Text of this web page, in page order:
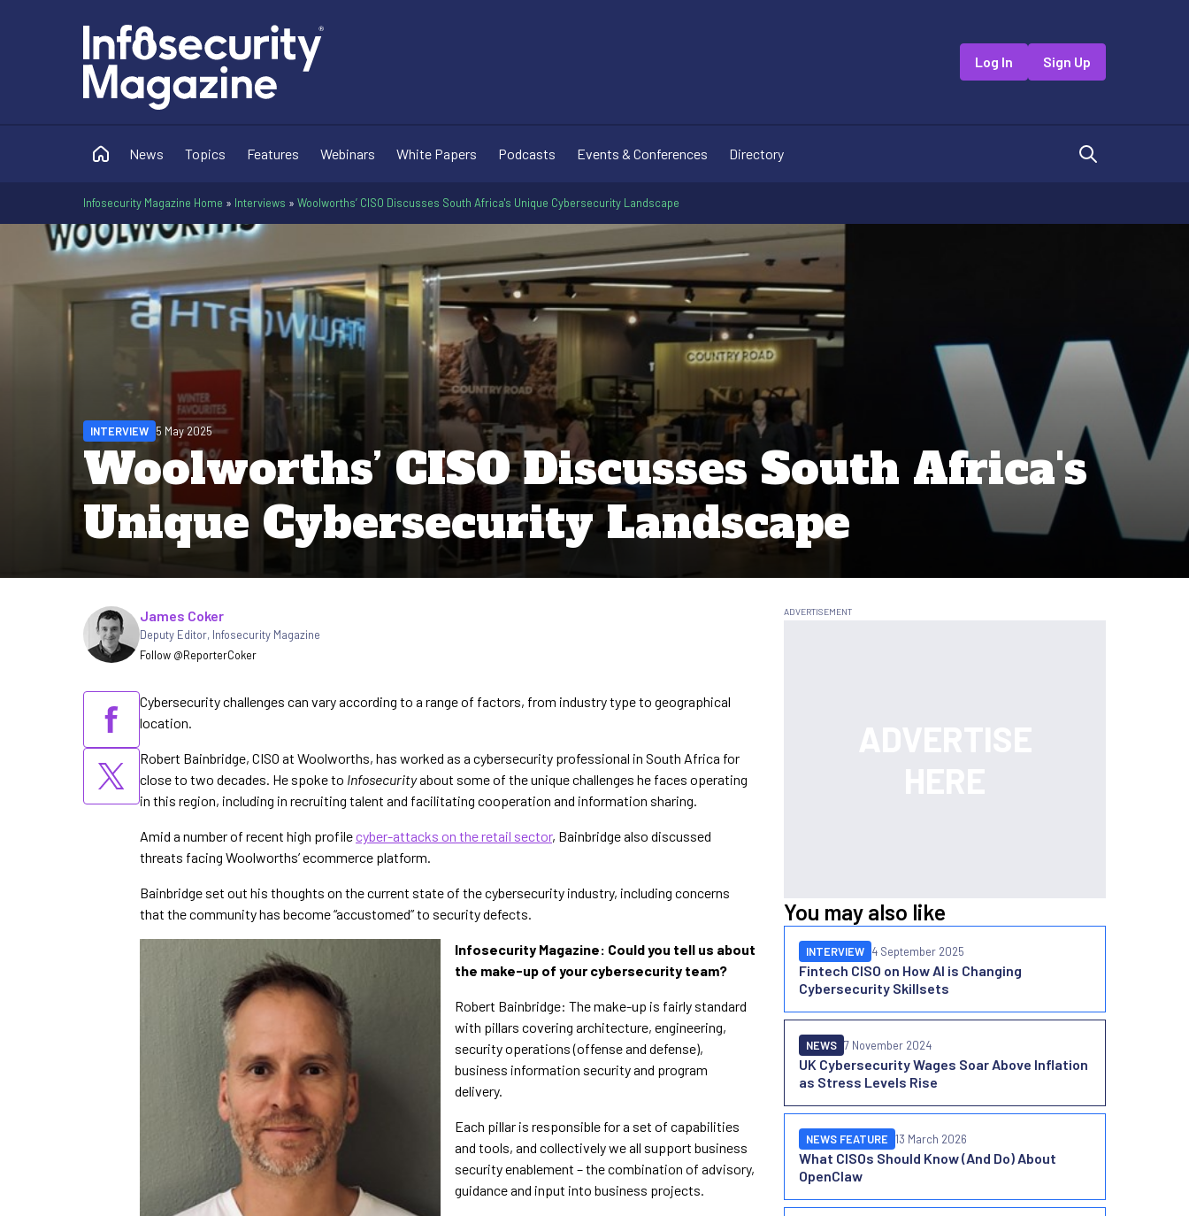
Log In Sign Up
News Topics Features Webinars White Papers Podcasts Events & Conferences Directory
Infosecurity Magazine Home » Interviews » Woolworths’ CISO Discusses South Africa's Unique Cybersecurity Landscape
Woolworths’ CISO Discusses South Africa's
Unique Cybersecurity Landscape
INTERVIEW 5 May 2025
Written by
James Coker
Deputy Editor, Infosecurity Magazine
Follow @ReporterCoker
Cybersecurity challenges can vary according to a range of factors, from industry type to geographical
location.
Robert Bainbridge, CISO at Woolworths, has worked as a cybersecurity professional in South Africa for
close to two decades. He spoke to Infosecurityabout some of the unique challenges he faces operating
in this region, including in recruiting talent and facilitating cooperation and information sharing.
Amid a number of recent high profilecyber-attacks on the retail sector, Bainbridge also discussed
threats facing Woolworths’ ecommerce platform.
Bainbridge set out his thoughts on the current state of the cybersecurity industry, including concerns
that the community has become “accustomed” to security defects.
Infosecurity Magazine: Could you tell us about
the make-up of your cybersecurity team?
Robert Bainbridge: The make-up is fairly standard
with pillars covering architecture, engineering,
security operations (offense and defense),
business information security and program
delivery.
Each pillar is responsible for a set of capabilities
and tools, and collectively we all support business
security enablement – the combination of advisory,
guidance and input into business projects.
You may also like
Fintech CISO on How AI is Changing
Cybersecurity Skillsets
INTERVIEW 4 September 2025
UK Cybersecurity Wages Soar Above Inflation
as Stress Levels Rise
NEWS 7 November 2024
What CISOs Should Know (And Do) About
OpenClaw
NEWS FEATURE 13 March 2026